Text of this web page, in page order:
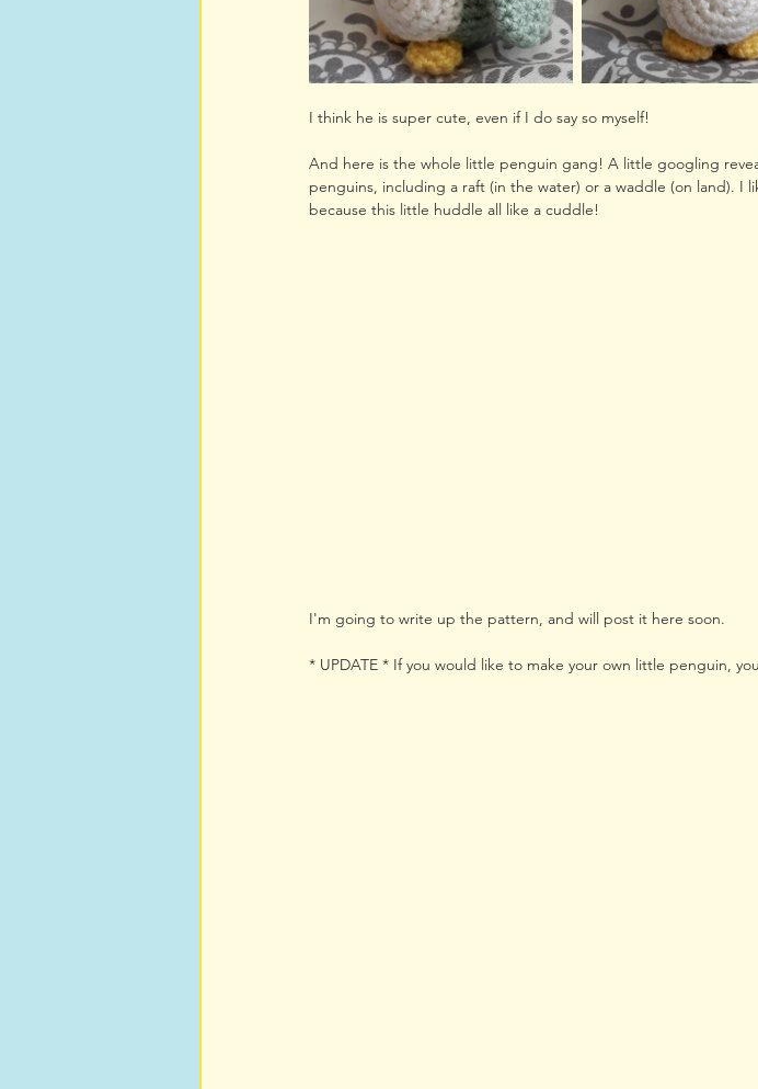
I think he is super cute, even if I do say so myself!
And here is the whole little penguin gang! A little googling
penguins, including a raft (in the water) or a waddle (on land). I
because this little huddle all like a cuddle!
I'm going to write up the pattern, and will post it here soon.
* UPDATE * If you would like to make your own little penguin,